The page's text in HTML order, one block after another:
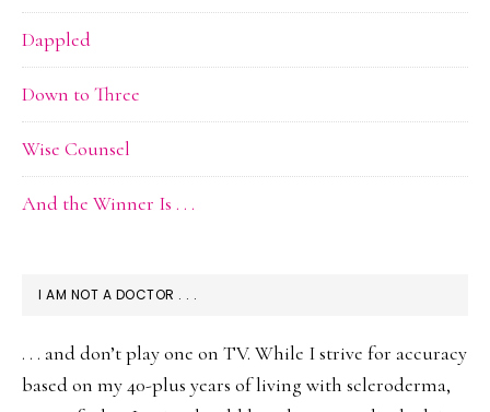
Dappled
Down to Three
Wise Counsel
And the Winner Is . . .
I AM NOT A DOCTOR . . .
. . . and don’t play one on TV. While I strive for accuracy
based on my 40-plus years of living with scleroderma,